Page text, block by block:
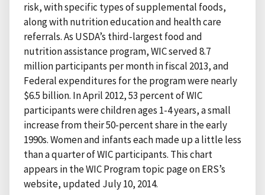
risk, with specific types of supplemental foods,
along with nutrition education and health care
referrals. As USDA’s third-largest food and
nutrition assistance program, WIC served 8.7
million participants per month in fiscal 2013, and
Federal expenditures for the program were nearly
$6.5 billion. In April 2012, 53 percent of WIC
participants were children ages 1-4 years, a small
increase from their 50-percent share in the early
1990s. Women and infants each made up a little less
than a quarter of WIC participants. This chart
appears in the WIC Program topic page on ERS’s
website, updated July 10, 2014.